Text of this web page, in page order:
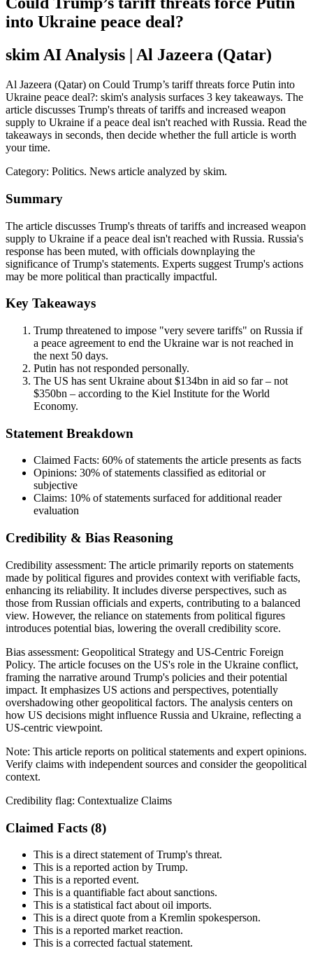
into Ukraine peace deal?
skim AI Analysis | Al Jazeera (Qatar)
Al Jazeera (Qatar) on Could Trump’s tariff threats force Putin into
Ukraine peace deal?: skim's analysis surfaces 3 key takeaways. The
article discusses Trump's threats of tariffs and increased weapon
supply to Ukraine if a peace deal isn't reached with Russia. Read the
takeaways in seconds, then decide whether the full article is worth
your time.
Category: Politics. News article analyzed by skim.
Summary
The article discusses Trump's threats of tariffs and increased weapon
supply to Ukraine if a peace deal isn't reached with Russia. Russia's
response has been muted, with officials downplaying the
significance of Trump's statements. Experts suggest Trump's actions
may be more political than practically impactful.
Key Takeaways
Trump threatened to impose "very severe tariffs" on Russia if
a peace agreement to end the Ukraine war is not reached in
the next 50 days.
Putin has not responded personally.
The US has sent Ukraine about $134bn in aid so far – not
$350bn – according to the Kiel Institute for the World
Economy.
Statement Breakdown
Claimed Facts: 60% of statements the article presents as facts
Opinions: 30% of statements classified as editorial or
subjective
Claims: 10% of statements surfaced for additional reader
evaluation
Credibility & Bias Reasoning
Credibility assessment: The article primarily reports on statements
made by political figures and provides context with verifiable facts,
enhancing its reliability. It includes diverse perspectives, such as
those from Russian officials and experts, contributing to a balanced
view. However, the reliance on statements from political figures
introduces potential bias, lowering the overall credibility score.
Bias assessment: Geopolitical Strategy and US-Centric Foreign
Policy. The article focuses on the US's role in the Ukraine conflict,
framing the narrative around Trump's policies and their potential
impact. It emphasizes US actions and perspectives, potentially
overshadowing other geopolitical factors. The analysis centers on
how US decisions might influence Russia and Ukraine, reflecting a
US-centric viewpoint.
Note: This article reports on political statements and expert opinions.
Verify claims with independent sources and consider the geopolitical
context.
Credibility flag: Contextualize Claims
Claimed Facts (8)
This is a direct statement of Trump's threat.
This is a reported action by Trump.
This is a reported event.
This is a quantifiable fact about sanctions.
This is a statistical fact about oil imports.
This is a direct quote from a Kremlin spokesperson.
This is a reported market reaction.
This is a corrected factual statement.